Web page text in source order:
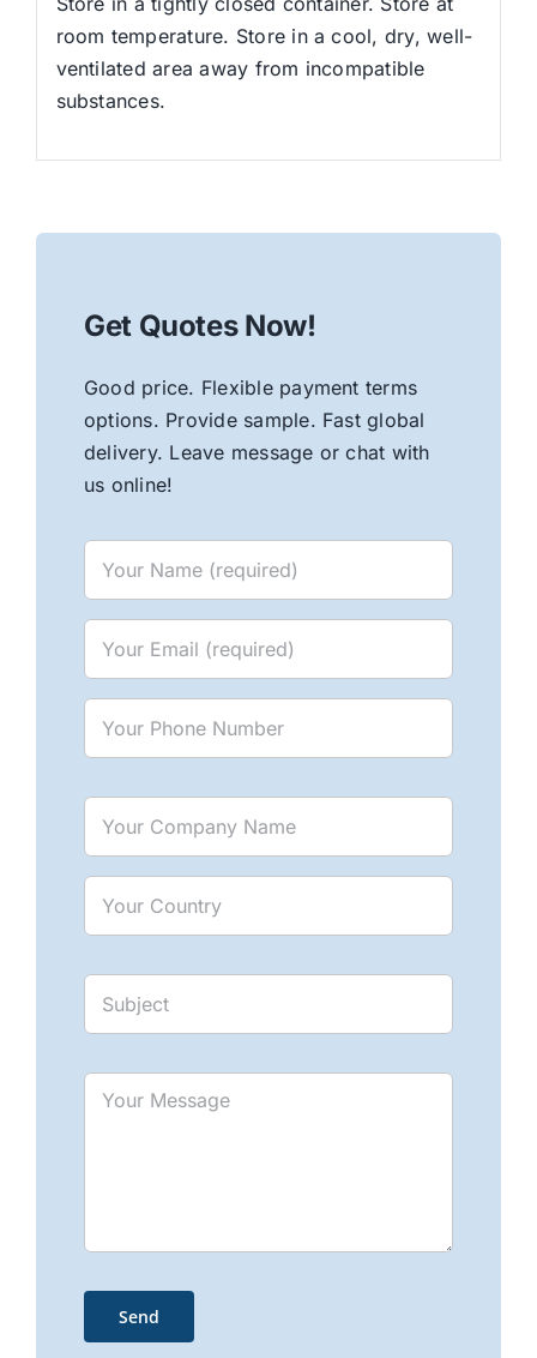
room temperature. Store in a cool, dry, well-
ventilated area away from incompatible
substances.
Get Quotes Now!
Good price. Flexible payment terms
options. Provide sample. Fast global
delivery. Leave message or chat with
us online!